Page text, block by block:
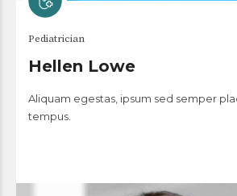
Pediatrician
Hellen Lowe
Aliquam egestas, ipsum sed semper
tempus.